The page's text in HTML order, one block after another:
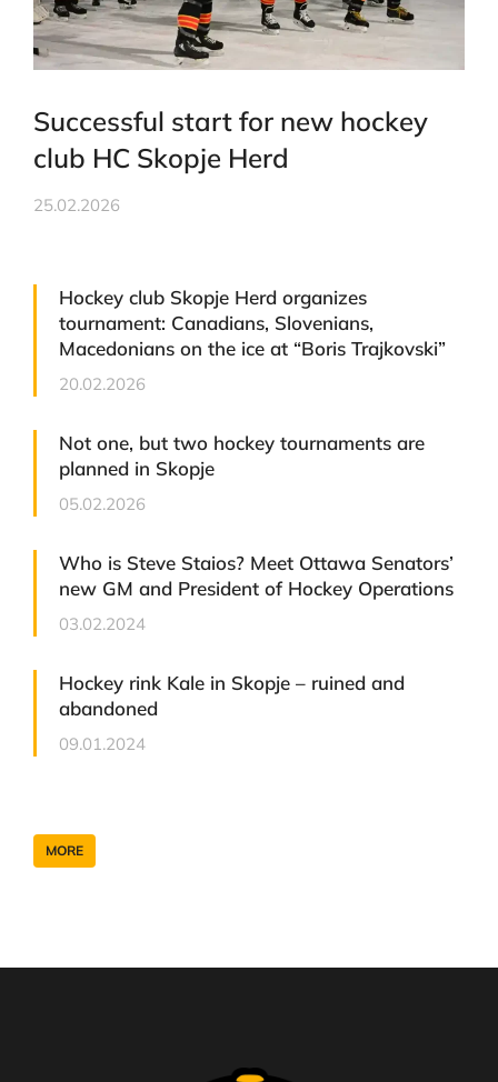
Successful start for new hockey
club HC Skopje Herd
25.02.2026
Hockey club Skopje Herd organizes
tournament: Canadians, Slovenians,
Macedonians on the ice at “Boris Trajkovski”
20.02.2026
Not one, but two hockey tournaments are
planned in Skopje
05.02.2026
Who is Steve Staios? Meet Ottawa Senators’
new GM and President of Hockey Operations
03.02.2024
Hockey rink Kale in Skopje – ruined and
abandoned
09.01.2024
MORE